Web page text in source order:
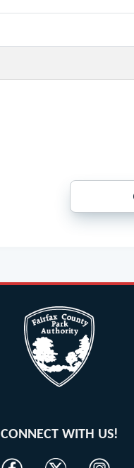
CONNECT WITH US!